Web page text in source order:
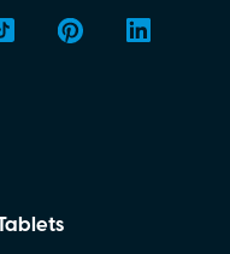
the cloud